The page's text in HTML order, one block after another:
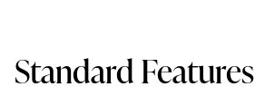
Standard Features